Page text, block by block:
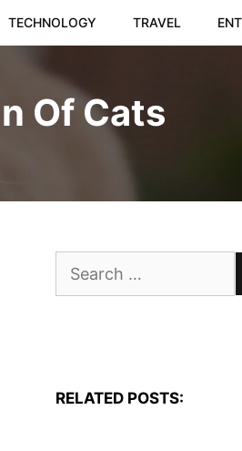
TECHNOLOGY TRAVEL
Of Cats
Search
for:
RELATED POSTS: